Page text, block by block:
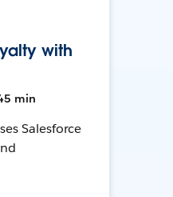
with
min
Salesforce